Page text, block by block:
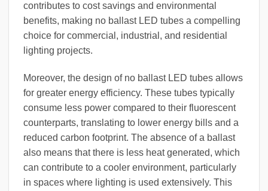
contributes to cost savings and environmental
benefits, making no ballast LED tubes a compelling
choice for commercial, industrial, and residential
lighting projects.
Moreover, the design of no ballast LED tubes allows
for greater energy efficiency. These tubes typically
consume less power compared to their fluorescent
counterparts, translating to lower energy bills and a
reduced carbon footprint. The absence of a ballast
also means that there is less heat generated, which
can contribute to a cooler environment, particularly
in spaces where lighting is used extensively. This